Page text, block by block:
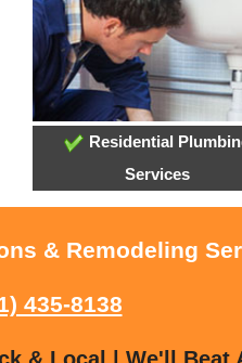
Residential
Services
& Remodeling
435-8138
& Local | We'll Beat